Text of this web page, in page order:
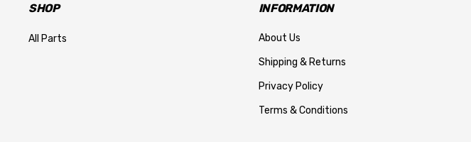
SHOP
All Parts
INFORMATION
About Us
Shipping & Returns
Privacy Policy
Terms & Conditions